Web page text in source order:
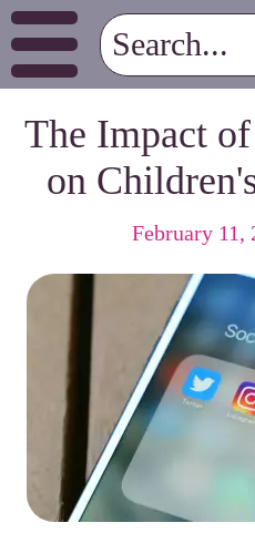
The Impact
on
February 11,